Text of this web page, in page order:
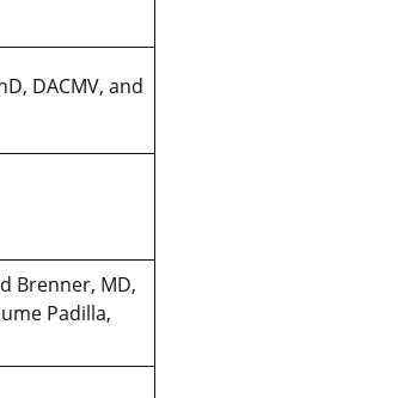
DACMV, and
Brenner, MD,
Padilla,